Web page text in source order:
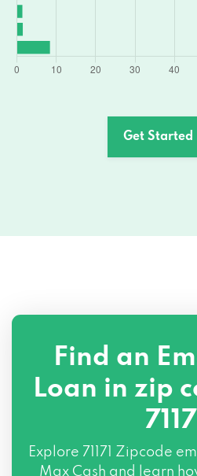
Get Started
Find an
Loan in zip
Explore 71171 Zipcode
Max Cash and learn